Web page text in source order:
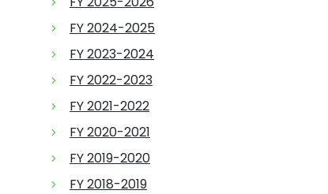
FY 2024-2025
FY 2023-2024
FY 2022-2023
FY 2021-2022
FY 2020-2021
FY 2019-2020
FY 2018-2019